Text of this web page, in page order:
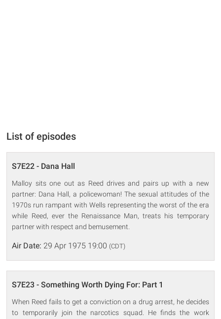
List of episodes
S7E22 - Dana Hall
Malloy sits one out as Reed drives and pairs up with a new
partner: Dana Hall, a policewoman! The sexual attitudes of the
1970s run rampant with Wells representing the worst of the era
while Reed, ever the Renaissance Man, treats his temporary
partner with respect and bemusement.
Air Date: 29 Apr 1975 19:00 (CDT)
S7E23 - Something Worth Dying For: Part 1
When Reed fails to get a conviction on a drug arrest, he decides
to temporarily join the narcotics squad. He finds the work